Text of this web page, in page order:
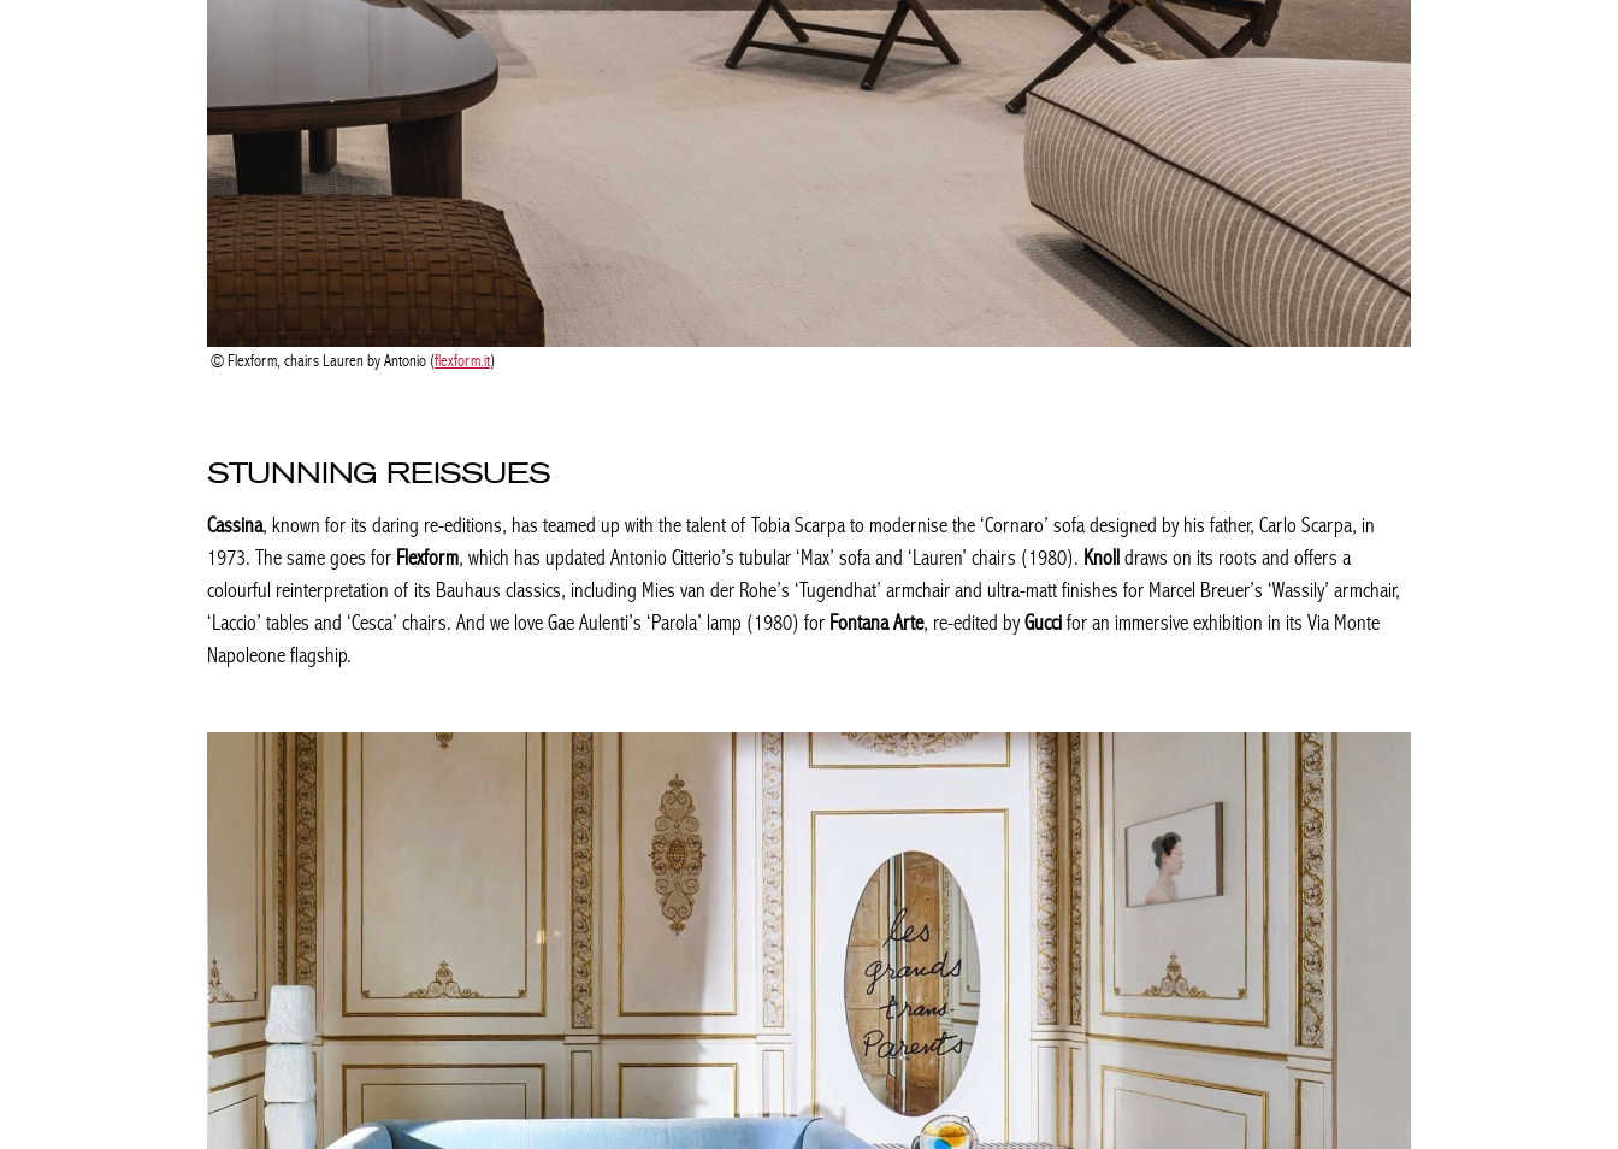
Flexform, chairs Lauren by Antonio (flexform.it)
STUNNING REISSUES
Cassina, known for its daring re-editions, has teamed up with the talent of Tobia Scarpa to modernise the ‘Cornaro’ sofa designed by his father, Carlo Scarpa, in
1973. The same goes for Flexform, which has updated Antonio Citterio’s tubular ‘Max’ sofa and ‘Lauren’ chairs (1980). Knoll draws on its roots and offers a
colourful reinterpretation of its Bauhaus classics, including Mies van der Rohe’s ‘Tugendhat’ armchair and ultra-matt finishes for Marcel Breuer’s ‘Wassily’ armchair,
‘Laccio’ tables and ‘Cesca’ chairs. And we love Gae Aulenti’s ‘Parola’ lamp (1980) for Fontana Arte, re-edited byGuccifor an immersive exhibition in its Via Monte
Napoleone flagship.